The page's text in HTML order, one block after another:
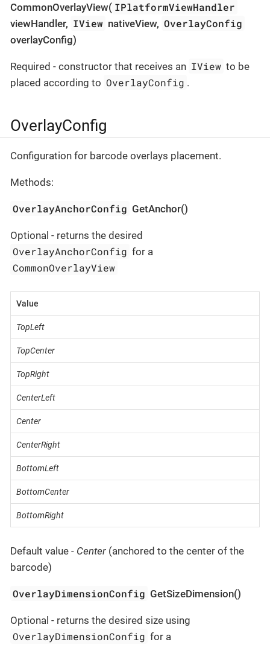
CommonOverlayView( IPlatformViewHandler
viewHandler, IView nativeView, OverlayConfig
overlayConfig)
Required - constructor that receives an IView to be
placed according to OverlayConfig .
OverlayConfig
Configuration for barcode overlays placement.
Methods:
OverlayAnchorConfig GetAnchor()
Optional - returns the desired
OverlayAnchorConfig for a
CommonOverlayView
Value
TopLeft
TopCenter
TopRight
CenterLeft
Center
CenterRight
BottomLeft
BottomCenter
BottomRight
Default value - Center (anchored to the center of the
barcode)
OverlayDimensionConfig GetSizeDimension()
Optional - returns the desired size using
OverlayDimensionConfig for a